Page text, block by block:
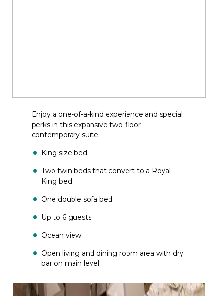
Enjoy a one-of-a-kind experience and special
perks in this expansive two-floor
contemporary suite.
King size bed
Two twin beds that convert to a Royal
King bed
One double sofa bed
Up to 6 guests
Ocean view
Open living and dining room area with dry
bar on main level
Media room